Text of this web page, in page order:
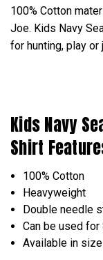
100% Cotton
Joe. Kids Navy
for hunting, play
Kids Navy
Shirt
100% Cotton
Heavyweight
Double needle
Can be used
Available in